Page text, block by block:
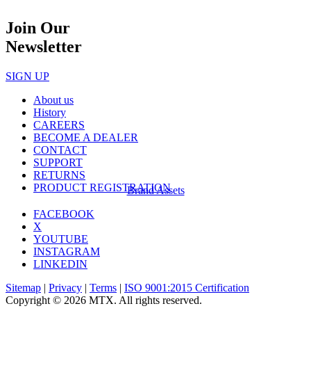
Join Our
Newsletter
SIGN UP
About us
History
CAREERS
BECOME A DEALER
CONTACT
SUPPORT
RETURNS
PRODUCT REGISTRATION
Brand Assets
FACEBOOK
X
YOUTUBE
INSTAGRAM
LINKEDIN
Sitemap | Privacy | Terms | ISO 9001:2015 Certification
Copyright © 2026 MTX. All rights reserved.